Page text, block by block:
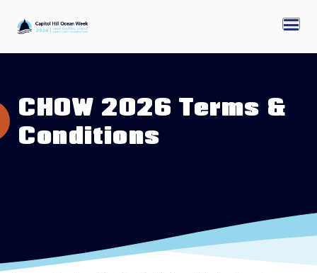
content
Hill
Week
Sponsors
CHOW 2026 Terms &
Conditions